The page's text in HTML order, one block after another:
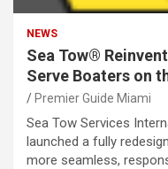
NEWS
Sea Tow®
Serve Boaters on
Premier Guide Miami
Sea Tow Services
launched a fully
more seamless,